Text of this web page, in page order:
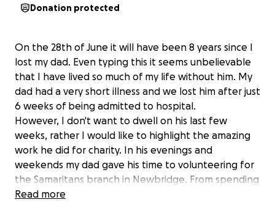
Donation protected
On the 28th of June it will have been 8 years since I
lost my dad. Even typing this it seems unbelievable
that I have lived so much of my life without him. My
dad had a very short illness and we lost him after just
6 weeks of being admitted to hospital.
However, I don't want to dwell on his last few
weeks, rather I would like to highlight the amazing
work he did for charity. In his evenings and
weekends my dad gave his time to volunteering for
the Samaritans branch in Newbridge. From spending
nights on the phone lines, to helping train other
Read more